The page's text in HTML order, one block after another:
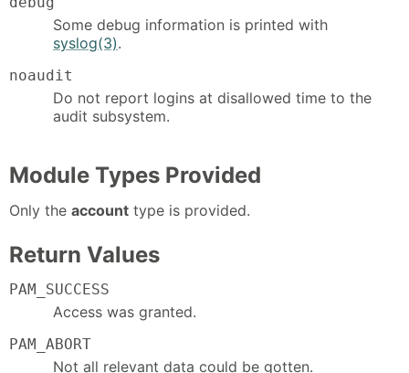
Some debug information is printed with
syslog(3).
noaudit
Do not report logins at disallowed time to the
audit subsystem.
Module Types Provided
Only the account type is provided.
Return Values
PAM_SUCCESS
Access was granted.
PAM_ABORT
Not all relevant data could be gotten.